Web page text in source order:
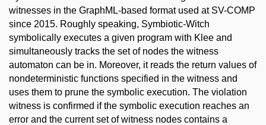
witnesses in the GraphML-based format used at SV-COMP
since 2015. Roughly speaking, Symbiotic-Witch
symbolically executes a given program with Klee and
simultaneously tracks the set of nodes the witness
automaton can be in. Moreover, it reads the return values of
nondeterministic functions specified in the witness and
uses them to prune the symbolic execution. The violation
witness is confirmed if the symbolic execution reaches an
error and the current set of witness nodes contains a